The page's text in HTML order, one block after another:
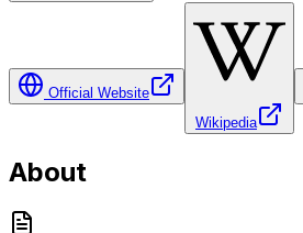
Official Website
Wikipedia
About